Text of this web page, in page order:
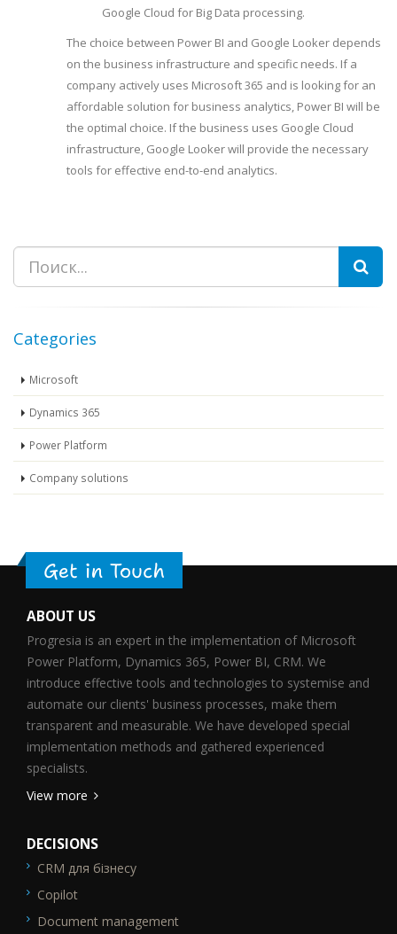
Google Cloud for Big Data processing.
The choice between Power BI and Google Looker depends
on the business infrastructure and specific needs. If a
company actively uses Microsoft 365 and is looking for an
affordable solution for business analytics, Power BI will be
the optimal choice. If the business uses Google Cloud
infrastructure, Google Looker will provide the necessary
tools for effective end-to-end analytics.
Categories
Microsoft
Dynamics 365
Power Platform
Company solutions
Get in Touch
ABOUT US
Progresia is an expert in the implementation of Microsoft
Power Platform, Dynamics 365, Power BI, CRM. We
introduce effective tools and technologies to systemise and
automate our clients' business processes, make them
transparent and measurable. We have developed special
implementation methods and gathered experienced
specialists.
View more
DECISIONS
SEO_FTR1
CRM для бізнесу
Copilot
Document management